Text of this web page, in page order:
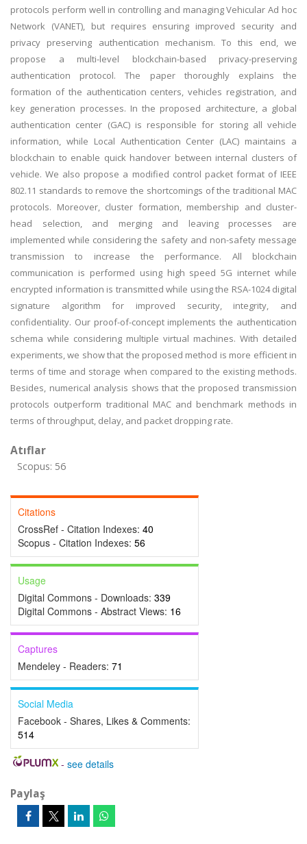
protocols perform well in controlling and managing Vehicular Ad hoc
Network (VANET), but requires ensuring improved security and
privacy preserving authentication mechanism. To this end, we
propose a multi-level blockchain-based privacy-preserving
authentication protocol. The paper thoroughly explains the
formation of the authentication centers, vehicles registration, and
key generation processes. In the proposed architecture, a global
authentication center (GAC) is responsible for storing all vehicle
information, while Local Authentication Center (LAC) maintains a
blockchain to enable quick handover between internal clusters of
vehicle. We also propose a modified control packet format of IEEE
802.11 standards to remove the shortcomings of the traditional MAC
protocols. Moreover, cluster formation, membership and cluster-
head selection, and merging and leaving processes are
implemented while considering the safety and non-safety message
transmission to increase the performance. All blockchain
communication is performed using high speed 5G internet while
encrypted information is transmitted while using the RSA-1024 digital
signature algorithm for improved security, integrity, and
confidentiality. Our proof-of-concept implements the authentication
schema while considering multiple virtual machines. With detailed
experiments, we show that the proposed method is more efficient in
terms of time and storage when compared to the existing methods.
Besides, numerical analysis shows that the proposed transmission
protocols outperform traditional MAC and benchmark methods in
terms of throughput, delay, and packet dropping rate.
Atıflar
Scopus: 56
Citations
CrossRef - Citation Indexes: 40
Scopus - Citation Indexes: 56
Usage
Digital Commons - Downloads: 339
Digital Commons - Abstract Views: 16
Captures
Mendeley - Readers: 71
Social Media
Facebook - Shares, Likes & Comments:
514
- see details
Paylaş